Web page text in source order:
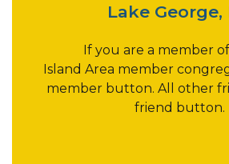
Lake George,
If you are a member
Island Area member
member button. All other
friend button.